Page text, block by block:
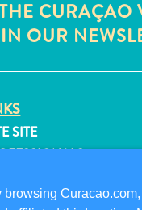
CURAÇAO
OUR
SITE
EVENT
browsing